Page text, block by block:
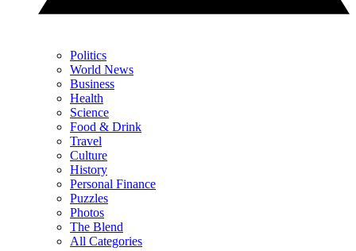
Politics
World News
Business
Health
Science
Food & Drink
Travel
Culture
History
Personal Finance
Puzzles
Photos
The Blend
All Categories